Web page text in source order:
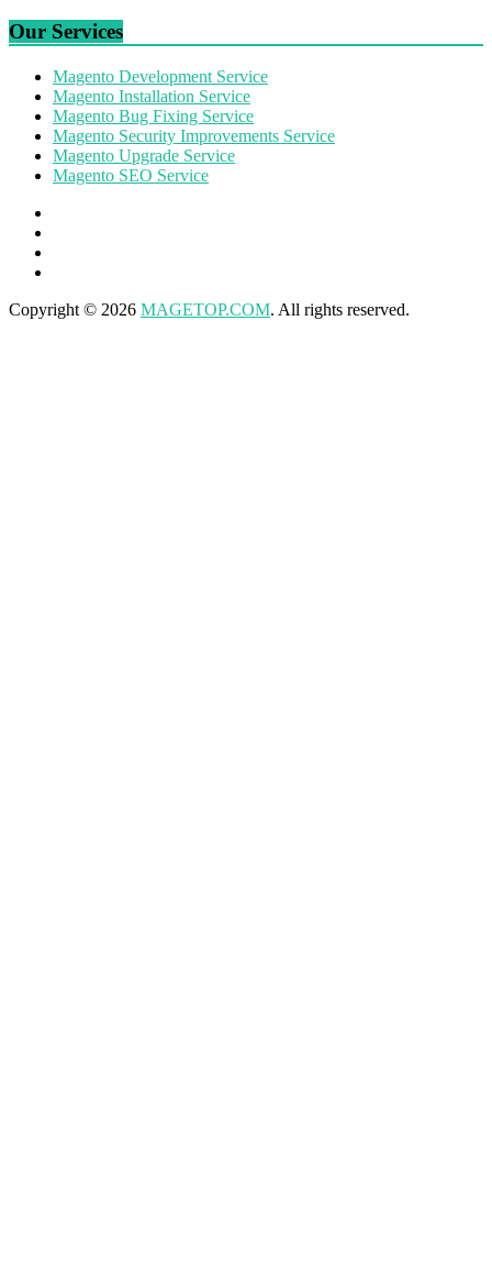
Our Services
Magento Development Service
Magento Installation Service
Magento Bug Fixing Service
Magento Security Improvements Service
Magento Upgrade Service
Magento SEO Service
Copyright © 2026 MAGETOP.COM. All rights reserved.